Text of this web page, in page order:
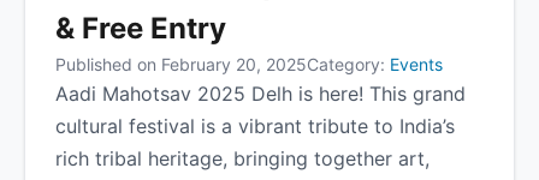
& Free Entry
Published on February 20, 2025Category: Events
Aadi Mahotsav 2025 Delh is here! This grand
cultural festival is a vibrant tribute to India’s
rich tribal heritage, bringing together art,